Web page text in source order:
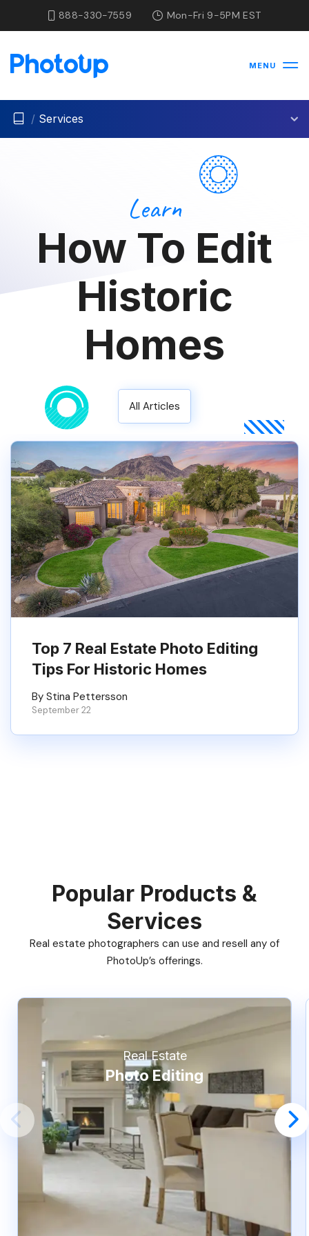
888-330-7559 Mon-Fri 9-5PM EST
MENU
/ Services
Learn
How To Edit
Historic
Homes
All Articles
Top 7 Real Estate Photo Editing
Tips For Historic Homes
By Stina Pettersson
September 22
Popular Products &
Services
Real estate photographers can use and resell any of
PhotoUp’s offerings.
Real Estate
Photo Editing